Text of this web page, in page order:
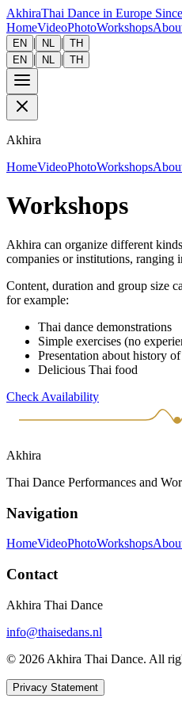
AkhiraThai Dance in Europe
HomeVideoPhotoWorkshops
EN | NL | TH
EN
| NL | TH
Akhira
HomeVideoPhotoWorkshops
Workshops
Akhira can organize different
companies or institutions, ranging
Content, duration and group size
for example:
Thai dance demonstrations
Simple exercises (no
Presentation about history
Delicious Thai food
Check Availability
Akhira
Thai Dance Performances and
Navigation
HomeVideoPhotoWorkshops
Contact
Akhira Thai Dance
info@thaisedans.nl
© 2026 Akhira Thai Dance. All
Privacy Statement